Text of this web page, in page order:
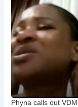
Phyna calls out